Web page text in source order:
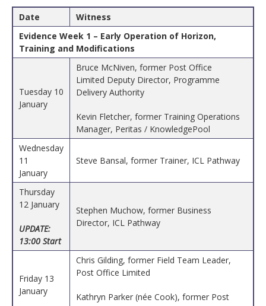
Date
Witness
Evidence Week 1 – Early Operation of Horizon,
Training and Modifications
Tuesday 10
January
Bruce McNiven, former Post Office
Limited Deputy Director, Programme
Delivery Authority
Kevin Fletcher, former Training Operations
Manager, Peritas / KnowledgePool
Wednesday
11
January
Steve Bansal, former Trainer, ICL Pathway
Thursday
12 January
UPDATE:
13:00 Start
Stephen Muchow, former Business
Director, ICL Pathway
Friday 13
January
Chris Gilding, former Field Team Leader,
Post Office Limited
Kathryn Parker (née Cook), former Post